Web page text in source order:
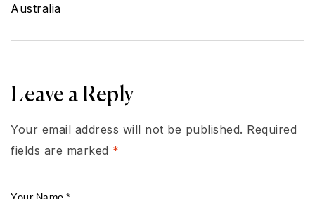
Leave a Reply
Your email address will not be published. Required
fields are marked *